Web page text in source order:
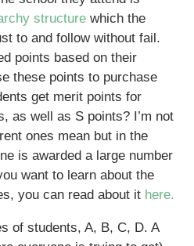
structure which the
to and follow without fail.
points based on their
these points to purchase
get merit points for
as well as S points? I’m not
ones mean but in the
is awarded a large number
want to learn about the
you can read about it here.
of students, A, B, C, D. A